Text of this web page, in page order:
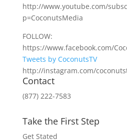
http://www.youtube.com/
p=CoconutsMedia
FOLLOW:
https://www.facebook.com/
Tweets by CoconutsTV
http://instagram.com/
Contact
(877) 222-7583
Take the First Step
Get Stated